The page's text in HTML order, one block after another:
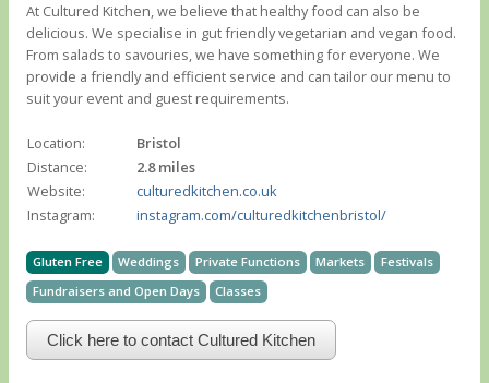
At Cultured Kitchen, we believe that healthy food can also be
delicious. We specialise in gut friendly vegetarian and vegan food.
From salads to savouries, we have something for everyone. We
provide a friendly and efficient service and can tailor our menu to
suit your event and guest requirements.
Location:
Bristol
Distance:
2.8 miles
Website:
culturedkitchen.co.uk
Instagram:
instagram.com/culturedkitchenbristol/
Gluten Free Weddings Private Functions Markets
Festivals
Fundraisers and Open Days
Classes
Click here to contact Cultured Kitchen